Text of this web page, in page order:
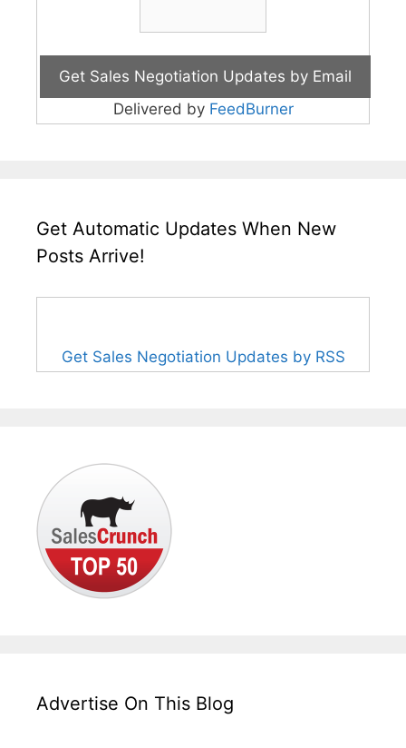
Delivered by FeedBurner
Get Automatic Updates When New
Posts Arrive!
Get Sales Negotiation Updates by RSS
Advertise On This Blog